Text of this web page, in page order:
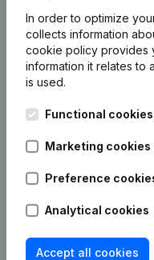
Publicationsfrom
13-10-2023
In order to optimize
collects information
cookie policy provides
information it relates to
is used.
Functional cookies
Marketing cookies
Preference
Analytical cookies
Accept all cookies